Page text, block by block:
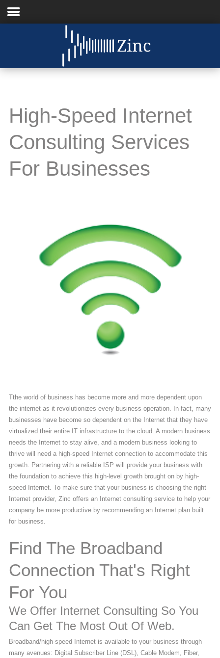
IT
Services
Understanding
IT
News
High-Speed Internet
Consulting Services
For Businesses
Tthe world of business has become more and more dependent upon
the internet as it revolutionizes every business operation. In fact, many
businesses have become so dependent on the Internet that they have
virtualized their entire IT infrastructure to the cloud. A modern business
needs the Internet to stay alive, and a modern business looking to
thrive will need a high-speed Internet connection to accommodate this
growth. Partnering with a reliable ISP will provide your business with
the foundation to achieve this high-level growth brought on by high-
speed Internet. To make sure that your business is choosing the right
Internet provider, Zinc offers an Internet consulting service to help your
company be more productive by recommending an Internet plan built
for business.
Find The Broadband
Connection That's Right
For You
We Offer Internet Consulting So You
Can Get The Most Out Of Web.
Broadband/high-speed Internet is available to your business through
many avenues: Digital Subscriber Line (DSL), Cable Modem, Fiber,